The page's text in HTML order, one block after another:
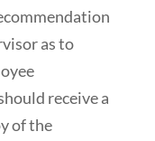
as to
receive a
of the